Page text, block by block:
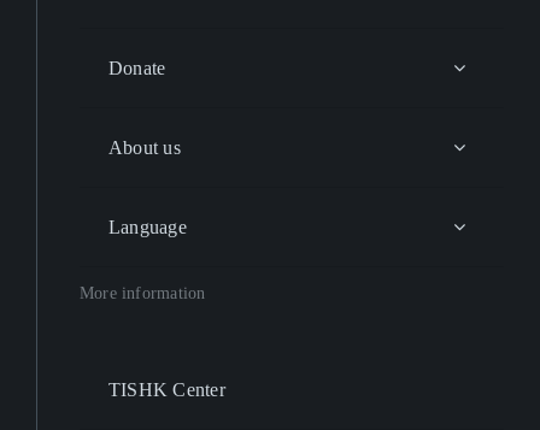
Donate
About us
Language
More information
TISHK Center